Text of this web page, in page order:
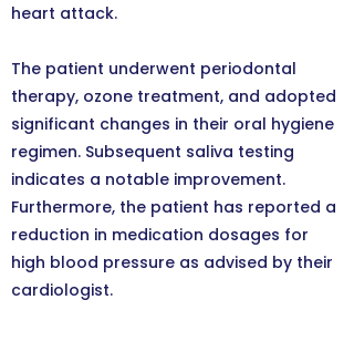
heart attack.
The patient underwent periodontal
therapy, ozone treatment, and adopted
significant changes in their oral hygiene
regimen. Subsequent saliva testing
indicates a notable improvement.
Furthermore, the patient has reported a
reduction in medication dosages for
high blood pressure as advised by their
cardiologist.